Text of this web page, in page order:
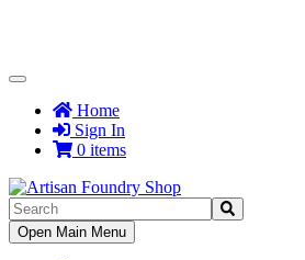
Toggle
NavigationHome
Sign In
0 items
Toggle
Navigation
Open Main Menu